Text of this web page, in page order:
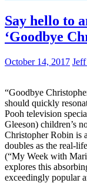
Say hello to
‘Goodbye
October 14, 2017
“Goodbye
should quickly
Pooh television
Gleeson) children’s
Christopher Robin is
doubles as the real-
(“My Week with
explores this
exceedingly popular